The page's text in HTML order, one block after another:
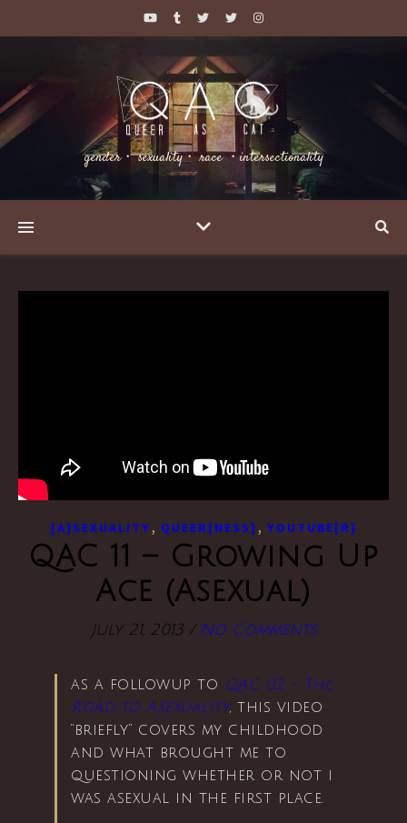
gender・ sexuality・ race ・intersectionality
[A]SEXUALITY , QUEER[NESS] , YOUTUBE[R]
QAC 11 – Growing Up
Ace (Asexual)
July 21, 2013 / No Comments
as a followup to QAC 02 – The
Road to Asexuality, this video
“briefly” covers my childhood
and what brought me to
questioning whether or not i
was asexual in the first place.